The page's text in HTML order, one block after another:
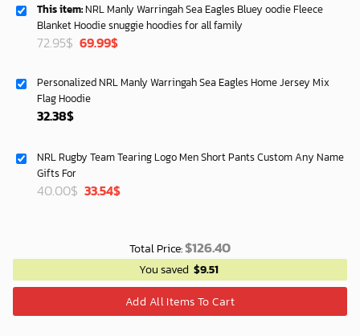
This item: NRL Manly Warringah Sea Eagles Bluey oodie Fleece
Blanket Hoodie snuggie hoodies for all family
72.95$ Original
72.95$.
69.99$Current
69.99$.
Personalized NRL Manly Warringah Sea Eagles Home Jersey Mix
Flag Hoodie
32.38$
NRL Rugby Team Tearing Logo Men Short Pants Custom Any Name
Gifts For
40.00$ Original
33.54$Current
Total Price:$126.40
You saved $9.51
Add All Items To Cart